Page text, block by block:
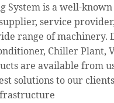
System is a well-known
service
range of machinery.
Chiller Plant,
are available from
solutions to our